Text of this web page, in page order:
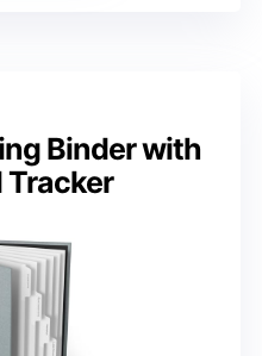
Binder with
Tracker